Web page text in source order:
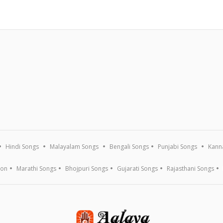
Hindi Songs Malayalam Songs Bengali Songs Punjabi Songs
Marathi Songs Bhojpuri Songs Gujarati Songs Rajasthani Songs